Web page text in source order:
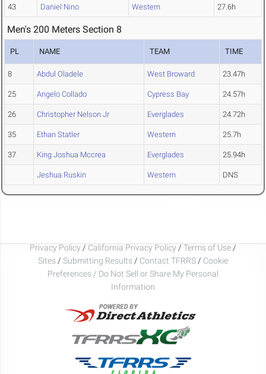
43 Daniel Nino Western 27.6h
Men's 200 Meters Section 8
PL NAME TEAM TIME
8 Abdul Oladele West Broward 23.47h
25 Angelo Collado Cypress Bay 24.57h
26 Christopher Nelson Jr Everglades 24.72h
35 Ethan Statler Western 25.7h
37 King Joshua Mccrea Everglades 25.94h
Jeshua Ruskin Western DNS
Privacy Policy / California Privacy Policy / Terms of Use /
Sites / Submitting Results / Contact TFRRS / Cookie
Preferences / Do Not Sell or Share My Personal
Information